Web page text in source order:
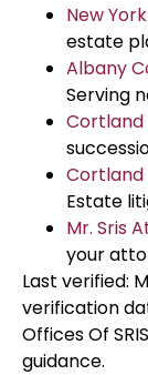
New
estate
Albany
Serving
Cortland
Cortland
Estate
Mr. Sris
your
Last verified:
verification
Offices Of
guidance.